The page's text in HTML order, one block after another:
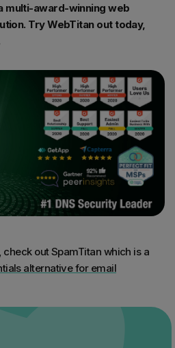
multi-award-winning web
Try WebTitan out today,
out SpamTitan which is a
alternative for email